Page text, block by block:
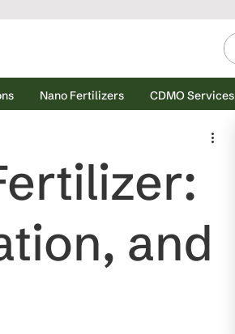
Nano Fertilizers CDMO Services
and